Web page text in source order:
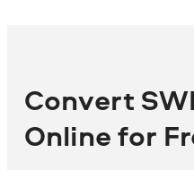
Convert
Online for